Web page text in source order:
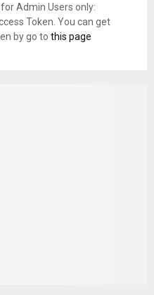
Admin Users only:
Token. You can get
by go to this page